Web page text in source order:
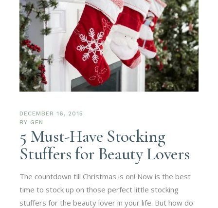
DECEMBER 16, 2015
BY GEN
5 Must-Have Stocking
Stuffers for Beauty Lovers
The countdown till Christmas is on! Now is the best
time to stock up on those perfect little stocking
stuffers for the beauty lover in your life. But how do